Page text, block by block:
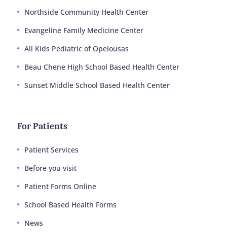
Northside Community Health Center
Evangeline Family Medicine Center
All Kids Pediatric of Opelousas
Beau Chene High School Based Health Center
Sunset Middle School Based Health Center
For Patients
Patient Services
Before you visit
Patient Forms Online
School Based Health Forms
News